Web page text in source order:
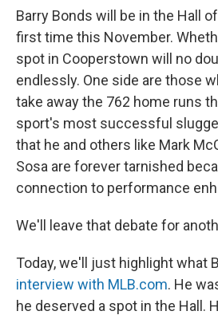
Barry Bonds will be in the Hall
first time this November.
spot in Cooperstown will no
endlessly. One side are those
take away the 762 home runs
sport's most successful
that he and others like Mark
Sosa are forever tarnished
connection to performance
We'll leave that debate for
Today, we'll just highlight what
interview with MLB.com. He
he deserved a spot in the Hall.